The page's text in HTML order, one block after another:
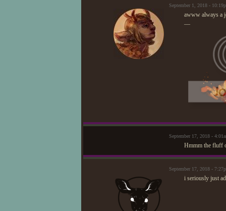
September 1, 2018 -
awww always a
—
September 17, 2018 -
Hmmm the fluff
September 17, 2018 -
i seriously just